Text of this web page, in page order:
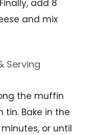
add 8
and mix
Serving
the muffin
tin. Bake in the
or until